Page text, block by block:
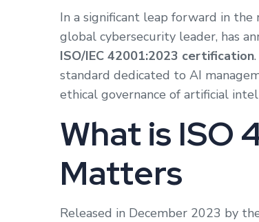
In a significant leap forward in
global cybersecurity leader, has
ISO/IEC 42001:2023 certification
standard dedicated to AI
ethical governance of artificial
What is ISO
Matters
Released in December 2023 by